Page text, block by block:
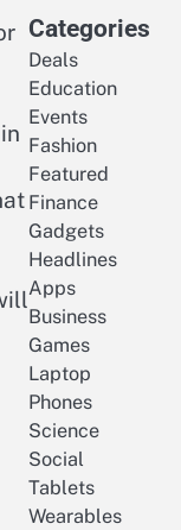
Categories
Deals
Education
Events
Fashion
Featured
Finance
Gadgets
Headlines
Apps
Business
Games
Laptop
Phones
Science
Social
Tablets
Wearables